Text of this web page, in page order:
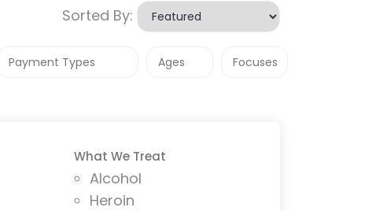
Sorted By:
What We Treat
Alcohol
Heroin